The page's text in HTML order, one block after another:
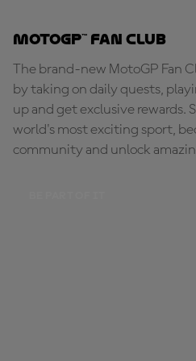
MotoGP™ Fan Club
The brand-new MotoGP Fan
by taking on daily quests,
up and get exclusive rewards.
world's most exciting sport,
community and unlock